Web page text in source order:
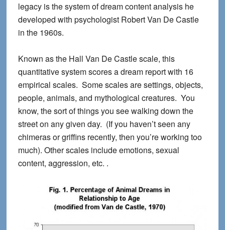
legacy is the system of dream content analysis he
developed with psychologist Robert Van De Castle
in the 1960s.
Known as the Hall Van De Castle scale, this
quantitative system scores a dream report with 16
empirical scales. Some scales are settings, objects,
people, animals, and mythological creatures. You
know, the sort of things you see walking down the
street on any given day. (If you haven’t seen any
chimeras or griffins recently, then you’re working too
much). Other scales include emotions, sexual
content, aggression, etc. .